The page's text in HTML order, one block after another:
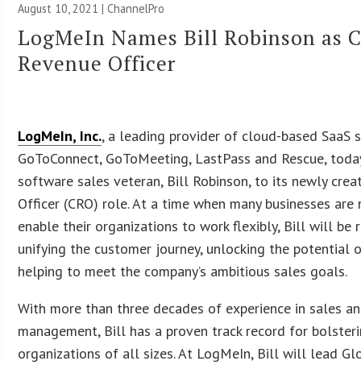
August 10, 2021 | ChannelPro
LogMeIn Names Bill Robinson as
Revenue Officer
LogMeIn, Inc., a leading provider of cloud-based SaaS
GoToConnect, GoToMeeting, LastPass and Rescue,
software sales veteran, Bill Robinson, to its newly
Officer (CRO) role. At a time when many businesses
enable their organizations to work flexibly, Bill will be
unifying the customer journey, unlocking the
helping to meet the company’s ambitious sales goals.
With more than three decades of experience in sales
management, Bill has a proven track record for
organizations of all sizes. At LogMeIn, Bill will lead